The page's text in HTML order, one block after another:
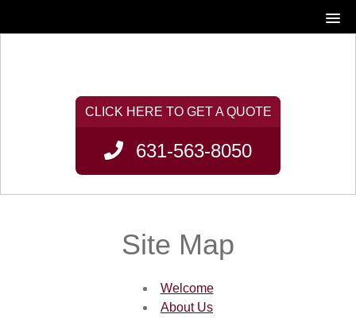
631-563-8050
Site Map
Welcome
About Us